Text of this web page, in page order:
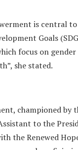
is central
Goals
focus on
she stated.
championed by
to the
the Renewed